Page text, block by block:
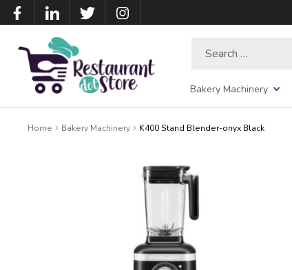
Bakery Machinery
Home Bakery Machinery K400 Stand Blender-onyx Black